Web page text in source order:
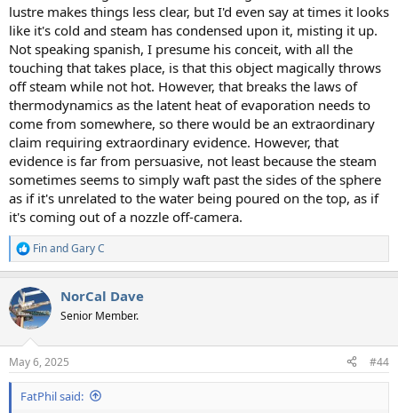
lustre makes things less clear, but I'd even say at times it looks
like it's cold and steam has condensed upon it, misting it up.
Not speaking spanish, I presume his conceit, with all the
touching that takes place, is that this object magically throws
off steam while not hot. However, that breaks the laws of
thermodynamics as the latent heat of evaporation needs to
come from somewhere, so there would be an extraordinary
claim requiring extraordinary evidence. However, that
evidence is far from persuasive, not least because the steam
sometimes seems to simply waft past the sides of the sphere
as if it's unrelated to the water being poured on the top, as if
it's coming out of a nozzle off-camera.
R
e
c
t
i
s
:
FinandGary C
NorCal Dave
Senior Member.
May 6, 2025 #44
FatPhil said: